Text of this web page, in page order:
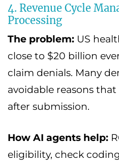
4. Revenue Cycle
Processing
The problem: US
close to $20 billion
claim denials. Many
avoidable reasons
after submission.
How AI agents help:
eligibility, check